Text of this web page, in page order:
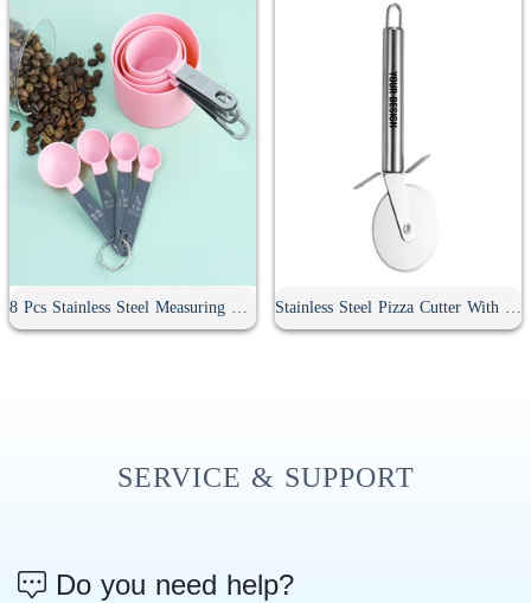
8 Pcs Stainless Steel Measuring Spoon Set Stainless Steel Pizza Cutter With Handle
SERVICE & SUPPORT
Do you need help?